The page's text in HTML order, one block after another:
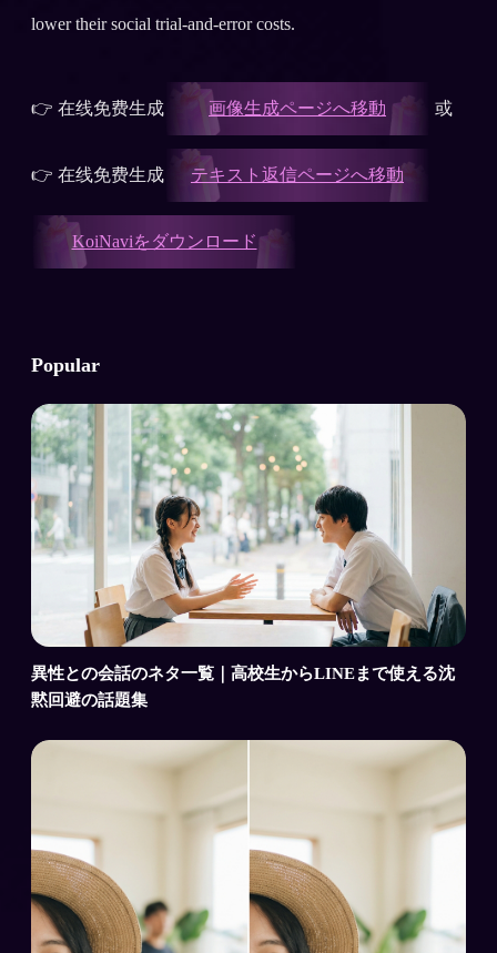
lower their social trial-and-error costs.
👉 在线免费生成 画像生成ページへ移動 或
👉 在线免费生成 テキスト返信ページへ移動
KoiNaviをダウンロード
Popular
異性との会話のネタ一覧｜高校生からLINEまで使える沈
黙回避の話題集